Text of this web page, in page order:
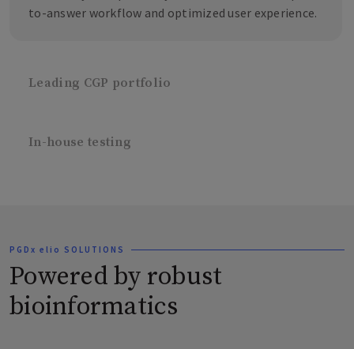
to-answer workflow and optimized user experience.
Leading CGP portfolio
In-house testing
PGDx elio SOLUTIONS
Powered by robust
bioinformatics